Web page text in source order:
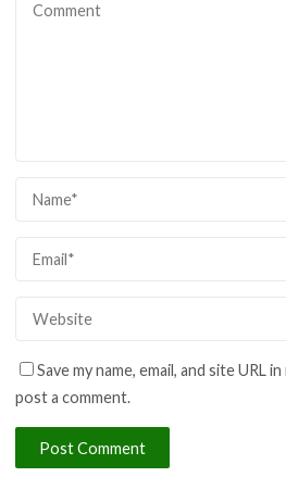
Save my name, email, and site URL
post a comment.